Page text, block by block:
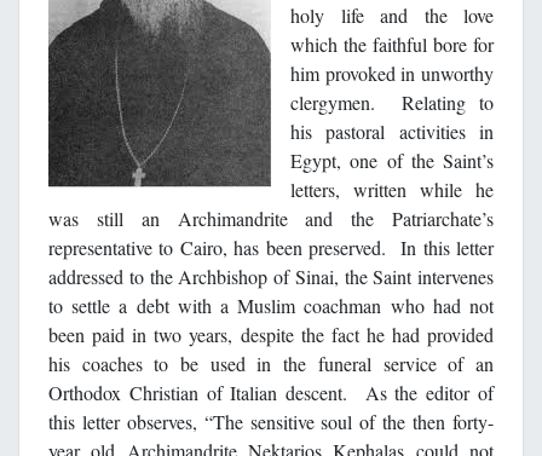
holy life and the love
which the faithful bore for
him provoked in unworthy
clergymen. Relating to
his pastoral activities in
Egypt, one of the Saint’s
letters, written while he
was still an Archimandrite and the Patriarchate’s
representative to Cairo, has been preserved. In this letter
addressed to the Archbishop of Sinai, the Saint intervenes
to settle a debt with a Muslim coachman who had not
been paid in two years, despite the fact he had provided
his coaches to be used in the funeral service of an
Orthodox Christian of Italian descent. As the editor of
this letter observes, “The sensitive soul of the then forty-
year old Archimandrite Nektarios Kephalas could not